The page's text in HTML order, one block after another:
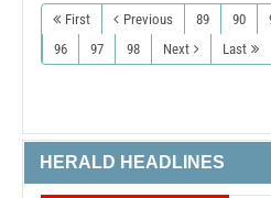
First Previous 89 90
96
97 98 Next Last
HERALD HEADLINES